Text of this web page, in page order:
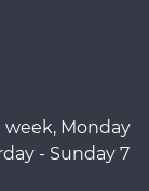
week, Monday
- Sunday 7